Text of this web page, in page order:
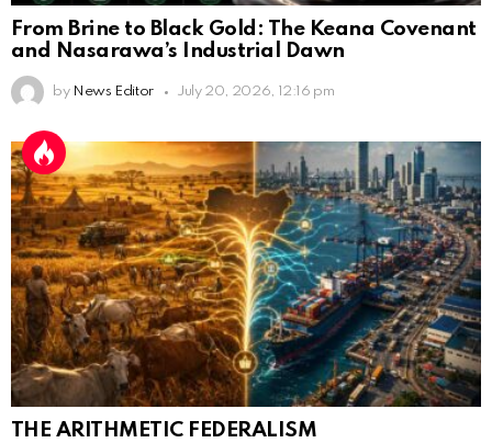
From Brine to Black Gold: The Keana Covenant
and Nasarawa’s Industrial Dawn
by News Editor July 20, 2026, 12:16 pm
THE ARITHMETIC FEDERALISM